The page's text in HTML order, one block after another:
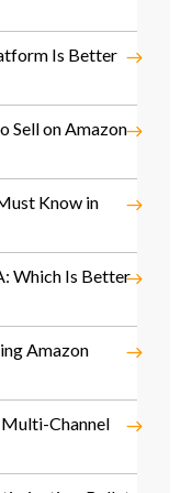
Is Better
Sell on Amazon
Know in
Which Is Better
Amazon
Channel